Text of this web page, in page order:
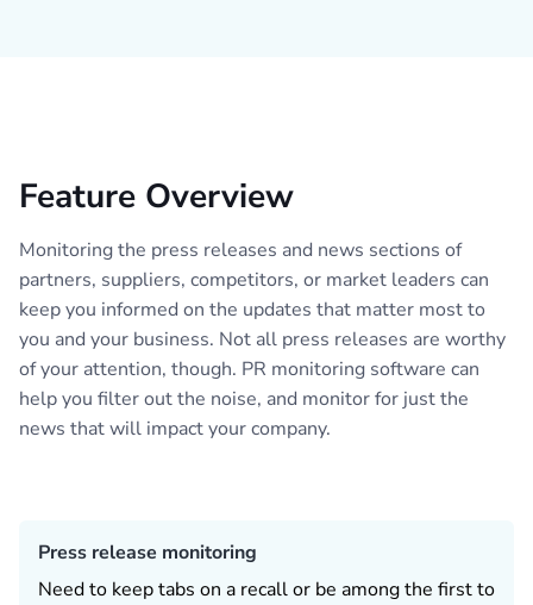
Feature Overview
Monitoring the press releases and news sections of
partners, suppliers, competitors, or market leaders can
keep you informed on the updates that matter most to
you and your business. Not all press releases are worthy
of your attention, though. PR monitoring software can
help you filter out the noise, and monitor for just the
news that will impact your company.
Press release monitoring
Need to keep tabs on a recall or be among the first to